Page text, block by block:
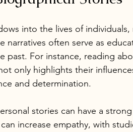
into the lives of
narratives often serve as
past. For instance, reading
only highlights their
and determination.
stories can have a
increase empathy, with